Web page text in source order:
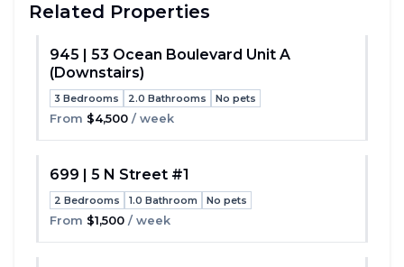
Related Properties
945 | 53 Ocean Boulevard Unit A
(Downstairs)
3 Bedrooms 2.0 Bathrooms No pets
From $4,500 / week
699 | 5 N Street #1
2 Bedrooms 1.0 Bathroom No pets
From $1,500 / week